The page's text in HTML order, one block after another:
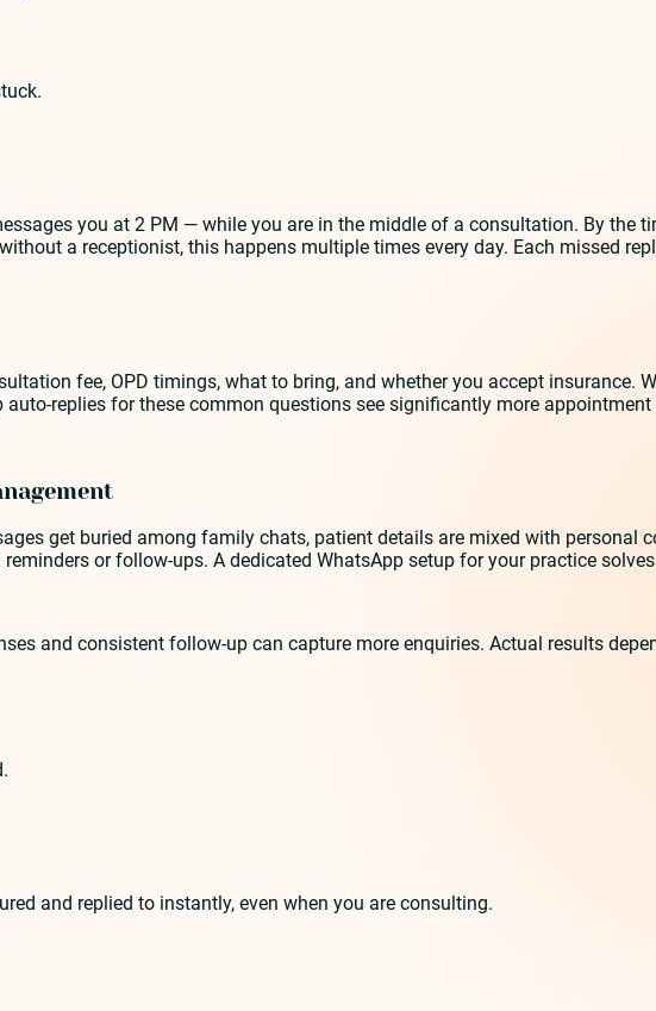
you at 2 PM — while you are in the middle of a consultation. By the
a receptionist, this happens multiple times every day. Each missed
fee, OPD timings, what to bring, and whether you accept insurance.
replies for these common questions see significantly more
get buried among family chats, patient details are mixed with personal
or follow-ups. A dedicated WhatsApp setup for your practice
and consistent follow-up can capture more enquiries. Actual results
and replied to instantly, even when you are consulting.